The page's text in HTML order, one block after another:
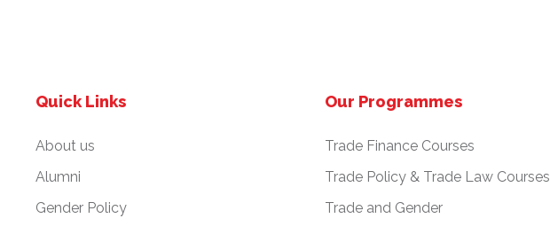
Quick Links
About us
Alumni
Gender Policy
Our Programmes
Trade Finance Courses
Trade Policy & Trade Law Courses
Trade and Gender